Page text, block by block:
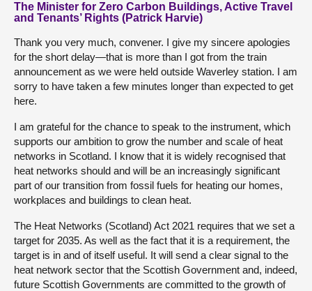
The Minister for Zero Carbon Buildings, Active Travel
and Tenants’ Rights (Patrick Harvie)
Thank you very much, convener. I give my sincere apologies
for the short delay—that is more than I got from the train
announcement as we were held outside Waverley station. I am
sorry to have taken a few minutes longer than expected to get
here.
I am grateful for the chance to speak to the instrument, which
supports our ambition to grow the number and scale of heat
networks in Scotland. I know that it is widely recognised that
heat networks should and will be an increasingly significant
part of our transition from fossil fuels for heating our homes,
workplaces and buildings to clean heat.
The Heat Networks (Scotland) Act 2021 requires that we set a
target for 2035. As well as the fact that it is a requirement, the
target is in and of itself useful. It will send a clear signal to the
heat network sector that the Scottish Government and, indeed,
future Scottish Governments are committed to the growth of